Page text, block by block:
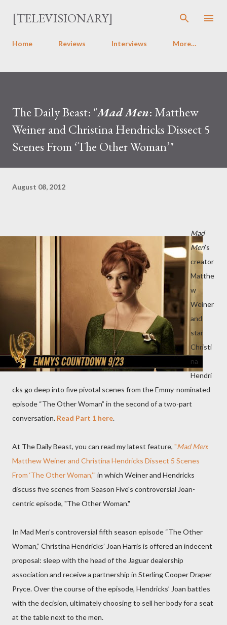
Skip to main content
[TELEVISIONARY]
Home Reviews Interviews More…
The Daily Beast: "Mad Men: Matthew
Weiner and Christina Hendricks Dissect 5
Scenes From ‘The Other Woman’"
August 08, 2012
Mad
Men’s
creator
Matthe
w
Weiner
and
star
Christi
na
Hendri
cks go deep into five pivotal scenes from the Emmy-nominated
episode “The Other Woman” in the second of a two-part
conversation. Read Part 1 here.
At The Daily Beast, you can read my latest feature, "Mad Men:
Matthew Weiner and Christina Hendricks Dissect 5 Scenes
From ‘The Other Woman,’" in which Weiner and Hendricks
discuss five scenes from Season Five's controversial Joan-
centric episode, "The Other Woman."
In Mad Men’s controversial fifth season episode “The Other
Woman,” Christina Hendricks’ Joan Harris is offered an indecent
proposal: sleep with the head of the Jaguar dealership
association and receive a partnership in Sterling Cooper Draper
Pryce. Over the course of the episode, Hendricks’ Joan battles
with the decision, ultimately choosing to sell her body for a seat
at the table next to the men.